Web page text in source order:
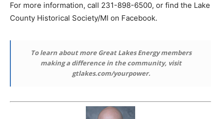
For more information, call 231-898-6500, or find the Lake
County Historical Society/MI on Facebook.
To learn about more Great Lakes Energy members
making a difference in the community, visit
gtlakes.com/yourpower.